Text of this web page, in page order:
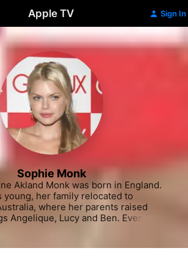
Apple TV Sign In
Sophie Monk
Akland Monk was born in England.
young, her family relocated to
where her parents raised
Angelique, Lucy and Ben. Even as a
a penchant for singing and